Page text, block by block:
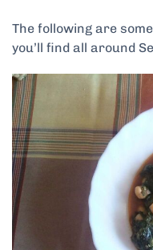
The following are
you’ll find all around